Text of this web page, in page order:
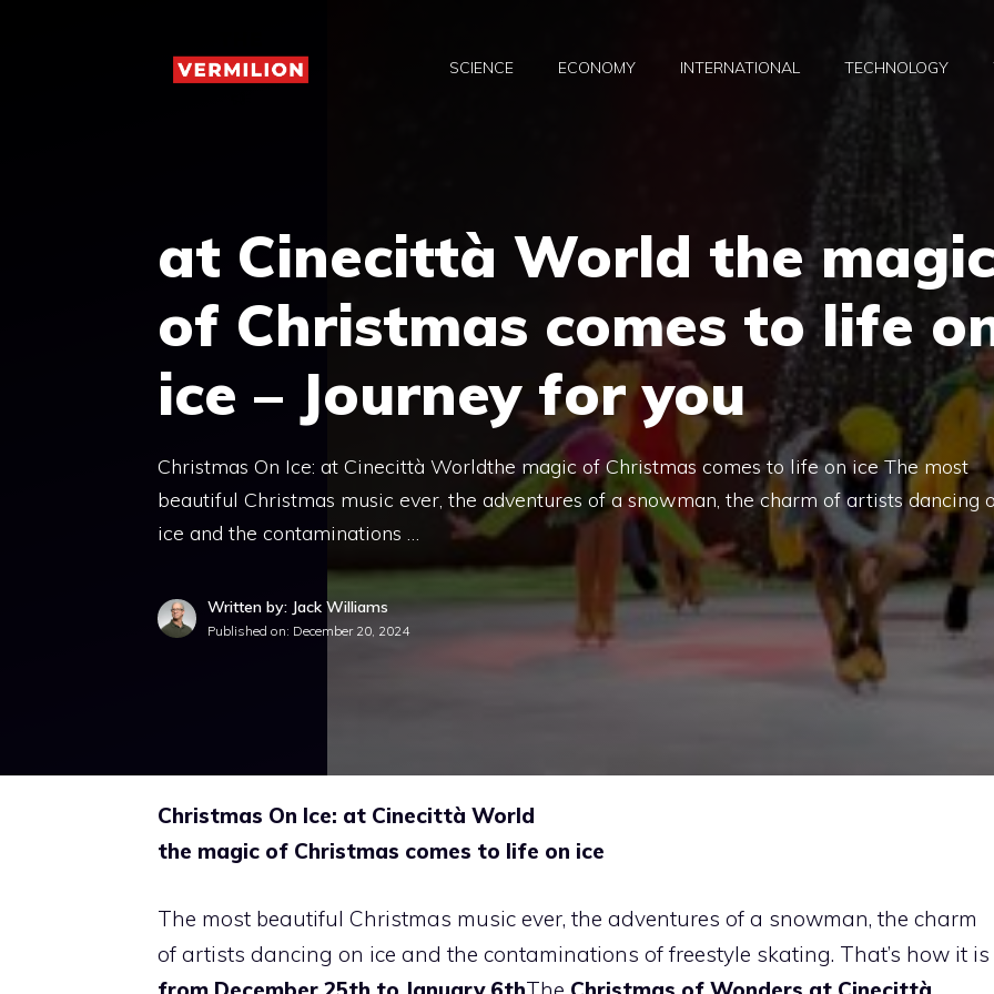
SCIENCE ECONOMY INTERNATIONAL TECHNOLOGY
at Cinecittà World the
of Christmas comes to life
ice – Journey for you
Christmas On Ice: at Cinecittà Worldthe magic of Christmas comes to life on ice The most
beautiful Christmas music ever, the adventures of a snowman, the charm of artists dancing
ice and the contaminations …
Written by: Jack Williams
Published on: December 20, 2024
Christmas On Ice: at Cinecittà World
the magic of Christmas comes to life on ice
The most beautiful Christmas music ever, the adventures of a snowman, the charm
of artists dancing on ice and the contaminations of freestyle skating. That’s how it is